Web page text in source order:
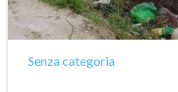
Senza categoria